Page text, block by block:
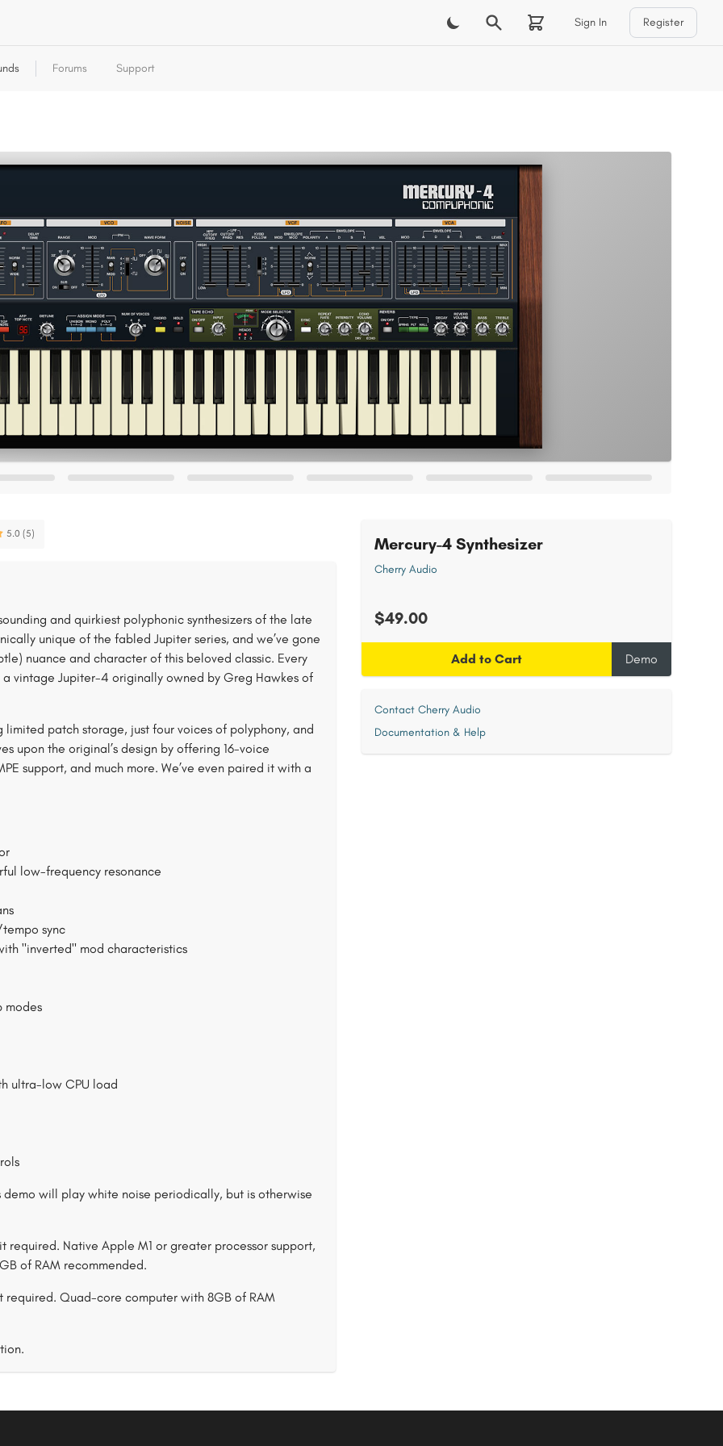
Sign In Register
Forums Support
5.0 (5)
and quirkiest polyphonic synthesizers of the late
unique of the fabled Jupiter series, and we’ve gone
nuance and character of this beloved classic. Every
vintage Jupiter-4 originally owned by Greg Hawkes of
patch storage, just four voices of polyphony, and
upon the original’s design by offering 16-voice
support, and much more. We’ve even paired it with a
low-frequency resonance
sync
"inverted" mod characteristics
modes
ultra-low CPU load
demo will play white noise periodically, but is otherwise
required. Native Apple M1 or greater processor support,
of RAM recommended.
Quad-core computer with 8GB of RAM
Mercury-4 Synthesizer
Cherry Audio
$49.00
Add to Cart Demo
Contact Cherry Audio
Documentation & Help